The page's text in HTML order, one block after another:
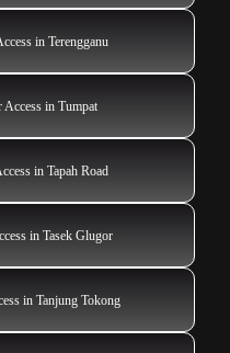
in Terengganu
in Tumpat
in Tapah Road
in Tasek Glugor
in Tanjung Tokong